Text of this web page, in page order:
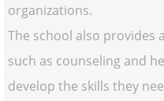
organizations.
The school also provides
such as counseling and
develop the skills they